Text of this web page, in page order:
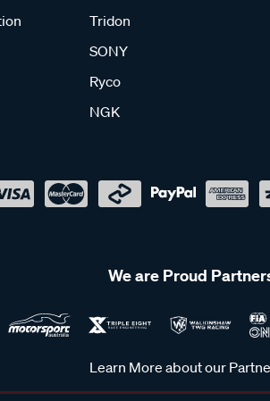
Tridon
SONY
Ryco
NGK
We are Proud
Learn More about our